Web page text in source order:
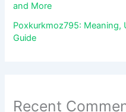
and More
Poxkurkmoz795: Meaning,
Guide
Recent